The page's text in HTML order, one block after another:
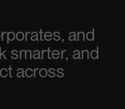
and
smarter, and
across